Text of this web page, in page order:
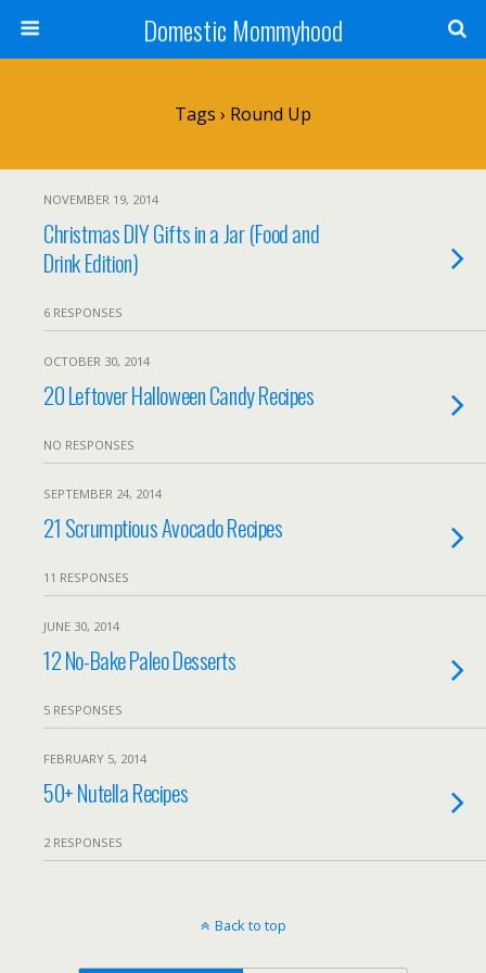
Domestic Mommyhood
Tags › Round Up
NOVEMBER 19, 2014
Christmas DIY Gifts in a Jar (Food and
Drink Edition)
6 RESPONSES
OCTOBER 30, 2014
20 Leftover Halloween Candy Recipes
NO RESPONSES
SEPTEMBER 24, 2014
21 Scrumptious Avocado Recipes
11 RESPONSES
JUNE 30, 2014
12 No-Bake Paleo Desserts
5 RESPONSES
FEBRUARY 5, 2014
50+ Nutella Recipes
2 RESPONSES
Back to top